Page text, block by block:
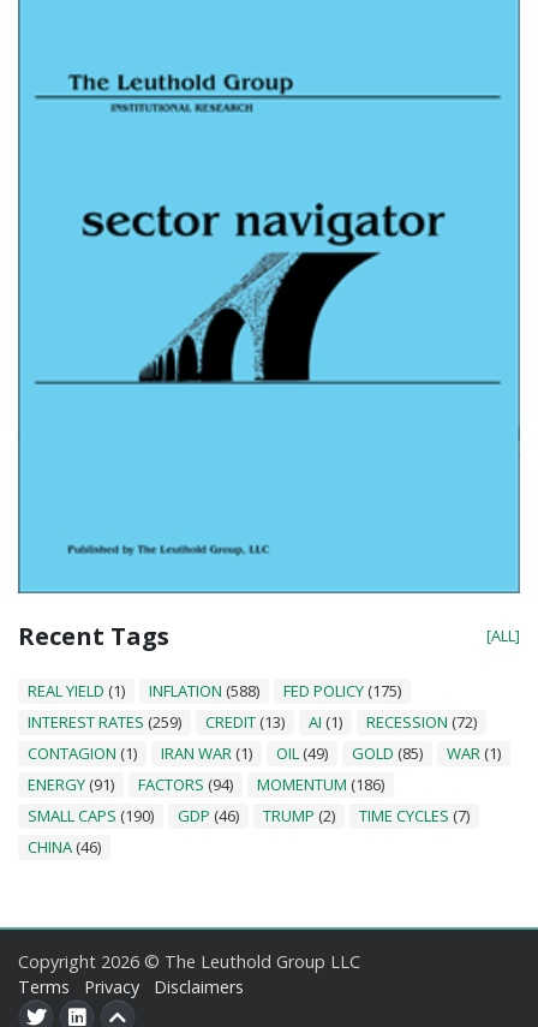
Recent Tags [ALL]
REAL YIELD (1) INFLATION (588) FED POLICY (175)
INTEREST RATES (259) CREDIT (13) AI (1) RECESSION (72)
CONTAGION (1) IRAN WAR (1) OIL (49) GOLD (85) WAR (1)
ENERGY (91) FACTORS (94) MOMENTUM (186)
SMALL CAPS (190) GDP (46) TRUMP (2) TIME CYCLES (7)
CHINA (46)
Copyright 2026 © The Leuthold Group LLC
Terms
Privacy Disclaimers